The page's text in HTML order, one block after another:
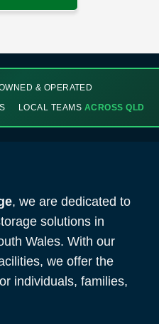
& OPERATED
LOCAL TEAMS ACROSS QLD
, we are dedicated to
solutions in
Wales. With our
we offer the
individuals, families,